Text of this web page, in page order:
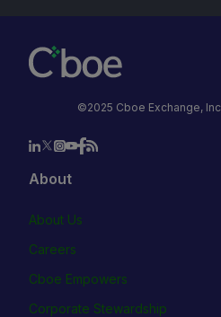
©2025 Cboe Exchange,
About
About Us
Careers
Cboe Empowers
Corporate Stewardship